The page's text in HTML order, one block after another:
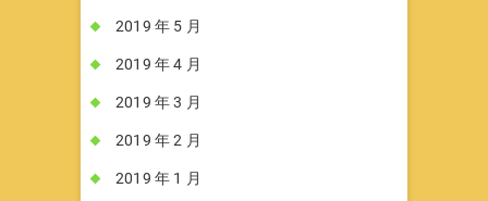
2019 年 5 月
2019 年 4 月
2019 年 3 月
2019 年 2 月
2019 年 1 月